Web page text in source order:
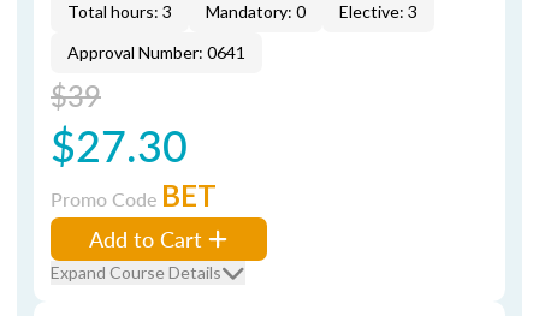
Total hours: 3 Mandatory: 0
Elective: 3
Approval Number: 0641
$39
$27.30
Promo Code BET
Add to Cart
Expand Course Details